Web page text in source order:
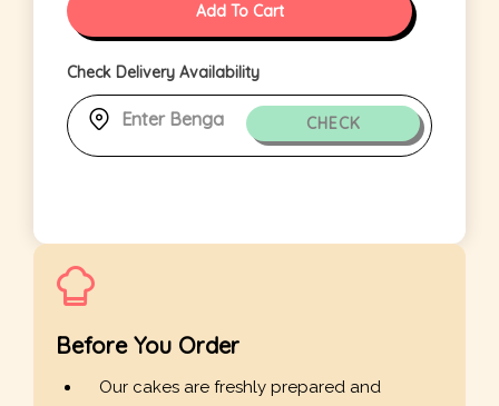
Add To Cart
Check Delivery Availability
CHECK
Before You Order
Our cakes are freshly prepared and